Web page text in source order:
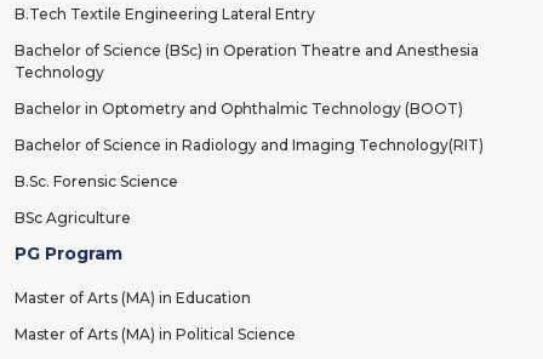
B.Tech Textile Engineering Lateral Entry
Bachelor of Science (BSc) in Operation Theatre and Anesthesia
Technology
Bachelor in Optometry and Ophthalmic Technology (BOOT)
Bachelor of Science in Radiology and Imaging Technology(RIT)
B.Sc. Forensic Science
BSc Agriculture
PG Program
Master of Arts (MA) in Education
Master of Arts (MA) in Political Science